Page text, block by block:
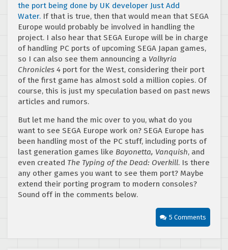
the port being done by UK developer Just Add
Water. If that is true, then that would mean that SEGA
Europe would probably be involved in handling the
project. I also hear that SEGA Europe will be in charge
of handling PC ports of upcoming SEGA Japan games,
so I can also see them announcing a Valkyria
Chronicles 4 port for the West, considering their port
of the first game has almost sold a million copies. Of
course, this is just my speculation based on past news
articles and rumors.
But let me hand the mic over to you, what do you
want to see SEGA Europe work on? SEGA Europe has
been handling most of the PC stuff, including ports of
last generation games like Bayonetta, Vanquish, and
even created The Typing of the Dead: Overkill. Is there
any other games you want to see them port? Maybe
extend their porting program to modern consoles?
Sound off in the comments below.
5 Comments